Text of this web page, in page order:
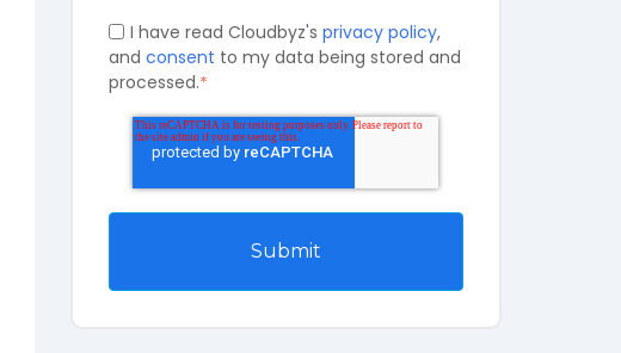
I have read Cloudbyz'sprivacy policy,
and consent to my data being stored and
processed.*